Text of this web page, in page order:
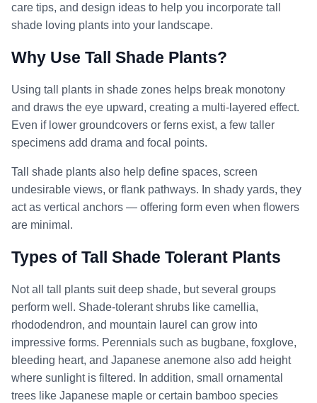
care tips, and design ideas to help you incorporate tall
shade loving plants into your landscape.
Why Use Tall Shade Plants?
Using tall plants in shade zones helps break monotony
and draws the eye upward, creating a multi-layered effect.
Even if lower groundcovers or ferns exist, a few taller
specimens add drama and focal points.
Tall shade plants also help define spaces, screen
undesirable views, or flank pathways. In shady yards, they
act as vertical anchors — offering form even when flowers
are minimal.
Types of Tall Shade Tolerant Plants
Not all tall plants suit deep shade, but several groups
perform well. Shade-tolerant shrubs like camellia,
rhododendron, and mountain laurel can grow into
impressive forms. Perennials such as bugbane, foxglove,
bleeding heart, and Japanese anemone also add height
where sunlight is filtered. In addition, small ornamental
trees like Japanese maple or certain bamboo species